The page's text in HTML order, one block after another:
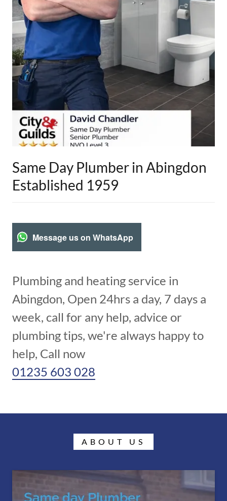
Same Day Plumber in Abingdon
Established 1959
Message us on WhatsApp
Plumbing and heating service in
Abingdon, Open 24hrs a day, 7 days a
week, call for any help, advice or
plumbing tips, we're always happy to
01235 603 028
ABOUT US